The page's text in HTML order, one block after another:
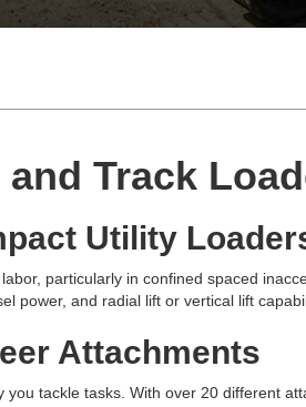
Track
Utility
particularly in confined spaced
power, and radial lift or vertical lift
Attachments
tackle tasks. With over 20 different